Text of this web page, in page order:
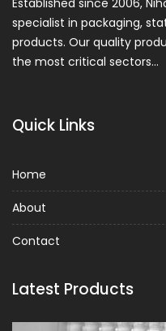
specialist in packaging,
products. Our quality
the most critical sectors…
Quick Links
Home
About
Contact
Latest Products